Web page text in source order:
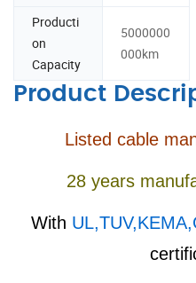
Producti
on
Capacity
5000000
000km
Product
Listed cable
28 years
With